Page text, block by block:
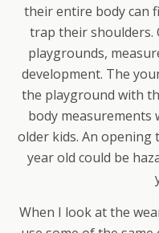
their entire body can
trap their shoulders.
playgrounds,
development. The
the playground with
body measurements
older kids. An
year old could be
When I look at the